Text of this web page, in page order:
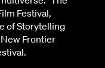
Festival,
of Storytelling
Frontier